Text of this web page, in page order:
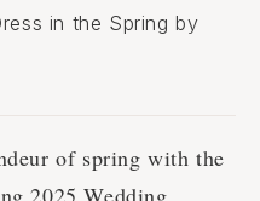
in the Spring by
of spring with the
2025 Wedding